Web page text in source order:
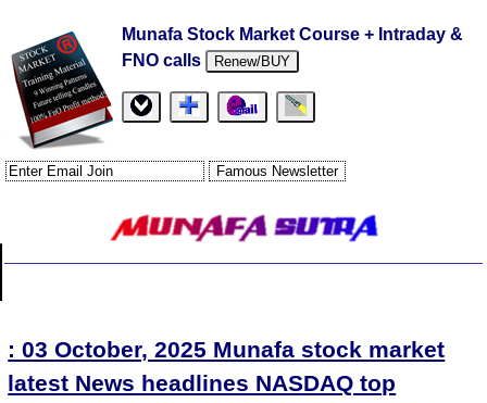
Munafa Stock Market Course + Intraday &
FNO calls
Renew/BUY
: 03 October, 2025 Munafa stock market
latest News headlines NASDAQ top